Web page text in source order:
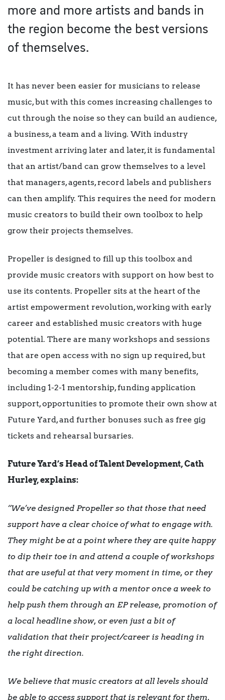
more and more artists and bands in
the region become the best versions
of themselves.
It has never been easier for musicians to release
music, but with this comes increasing challenges to
cut through the noise so they can build an audience,
a business, a team and a living. With industry
investment arriving later and later, it is fundamental
that an artist/band can grow themselves to a level
that managers, agents, record labels and publishers
can then amplify. This requires the need for modern
music creators to build their own toolbox to help
grow their projects themselves.
Propeller is designed to fill up this toolbox and
provide music creators with support on how best to
use its contents. Propeller sits at the heart of the
artist empowerment revolution, working with early
career and established music creators with huge
potential. There are many workshops and sessions
that are open access with no sign up required, but
becoming a member comes with many benefits,
including 1-2-1 mentorship, funding application
support, opportunities to promote their own show at
Future Yard, and further bonuses such as free gig
tickets and rehearsal bursaries.
Future Yard’s Head of Talent Development, Cath
Hurley, explains:
“We’ve designed Propeller so that those that need
support have a clear choice of what to engage with.
They might be at a point where they are quite happy
to dip their toe in and attend a couple of workshops
that are useful at that very moment in time, or they
could be catching up with a mentor once a week to
help push them through an EP release, promotion of
a local headline show, or even just a bit of
validation that their project/career is heading in
the right direction.
We believe that music creators at all levels should
be able to access support that is relevant for them,